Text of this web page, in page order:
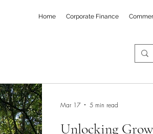
Home Corporate Finance
Unlocking
Mar 17 5 min read